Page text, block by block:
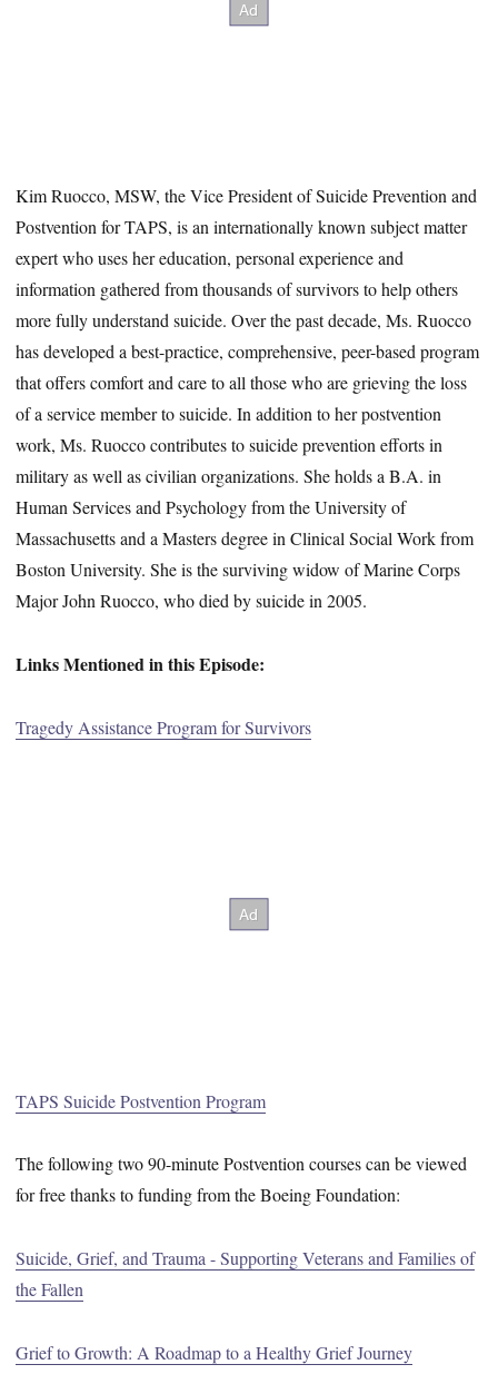
Kim Ruocco, MSW, the Vice President of Suicide Prevention and
Postvention for TAPS, is an internationally known subject matter
expert who uses her education, personal experience and
information gathered from thousands of survivors to help others
more fully understand suicide. Over the past decade, Ms. Ruocco
has developed a best-practice, comprehensive, peer-based program
that offers comfort and care to all those who are grieving the loss
of a service member to suicide. In addition to her postvention
work, Ms. Ruocco contributes to suicide prevention efforts in
military as well as civilian organizations. She holds a B.A. in
Human Services and Psychology from the University of
Massachusetts and a Masters degree in Clinical Social Work from
Boston University. She is the surviving widow of Marine Corps
Major John Ruocco, who died by suicide in 2005.
Links Mentioned in this Episode:
Tragedy Assistance Program for Survivors
TAPS Suicide Postvention Program
The following two 90-minute Postvention courses can be viewed
for free thanks to funding from the Boeing Foundation:
Suicide, Grief, and Trauma - Supporting Veterans and Families of
the Fallen
Grief to Growth: A Roadmap to a Healthy Grief Journey